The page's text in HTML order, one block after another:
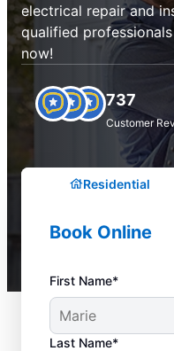
electrical repair and
qualified
now!
737
Customer
Residential
Book Online
First Name*
Last Name*